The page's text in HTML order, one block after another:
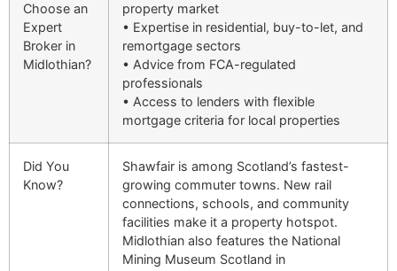
Choose an
Expert
Broker in
Midlothian?
property market
• Expertise in residential, buy-to-let, and
remortgage sectors
• Advice from FCA-regulated
professionals
• Access to lenders with flexible
mortgage criteria for local properties
Did You
Know?
Shawfair is among Scotland’s fastest-
growing commuter towns. New rail
connections, schools, and community
facilities make it a property hotspot.
Midlothian also features the National
Mining Museum Scotland in